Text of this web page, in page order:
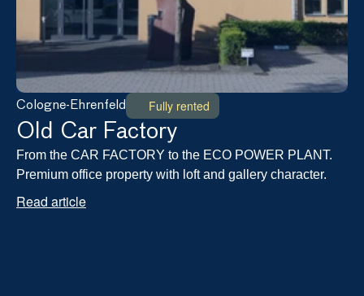
Cologne-Ehrenfeld Fully rented
Old Car Factory
From the CAR FACTORY to the ECO POWER PLANT.
Premium office property with loft and gallery character.
Read article